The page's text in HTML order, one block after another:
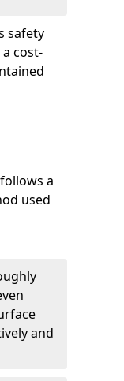
safety
cost-
a
used
and